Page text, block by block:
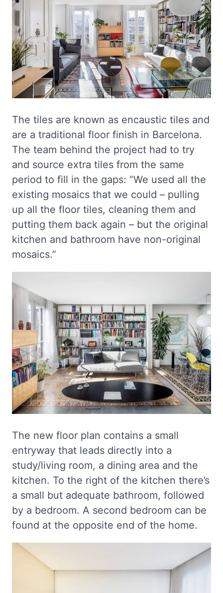
The tiles are known as encaustic tiles and
are a traditional floor finish in Barcelona.
The team behind the project had to try
and source extra tiles from the same
period to fill in the gaps: “We used all the
existing mosaics that we could – pulling
up all the floor tiles, cleaning them and
putting them back again – but the original
kitchen and bathroom have non-original
mosaics.”
The new floor plan contains a small
entryway that leads directly into a
study/living room, a dining area and the
kitchen. To the right of the kitchen there’s
a small but adequate bathroom, followed
by a bedroom. A second bedroom can be
found at the opposite end of the home.